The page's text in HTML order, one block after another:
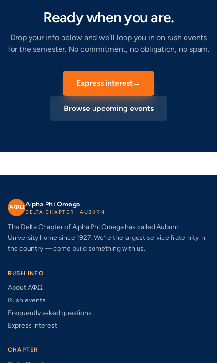
Ready when you are.
Drop your info below and we’ll loop you in on rush events
for the semester. No commitment, no obligation, no spam.
Express interest→
Browse upcoming events
AΦΩAlpha Phi Omega
DELTA CHAPTER · AUBURN
The Delta Chapter of Alpha Phi Omega has called Auburn
University home since 1927. We’re the largest service fraternity in
the country — come build something with us.
RUSH INFO
About AΦΩ
Rush events
Frequently asked questions
Express interest
CHAPTER